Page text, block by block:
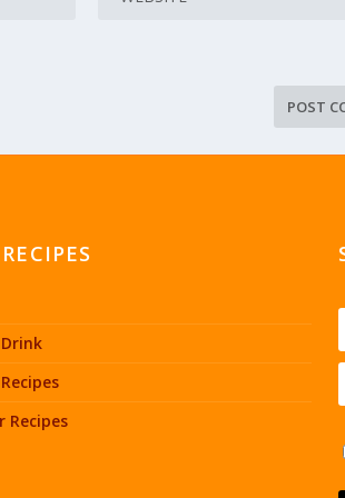
Recipes